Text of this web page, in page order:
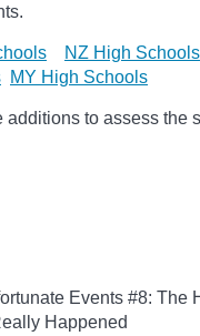
NZ High Schools
MY High Schools
to assess the
Events #8: The
Happened